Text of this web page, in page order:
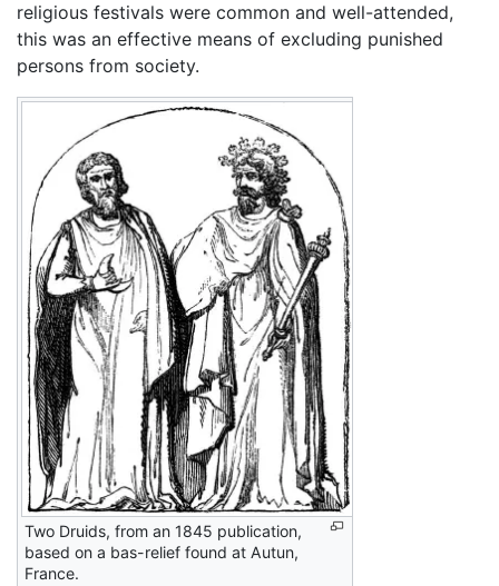
religious festivals were common and well-attended,
this was an effective means of excluding punished
persons from society.
Two Druids, from an 1845 publication,
based on a bas-relief found at Autun,
France.